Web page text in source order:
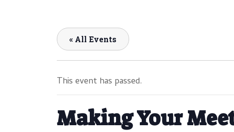
« All Events
This event has passed.
Making Your